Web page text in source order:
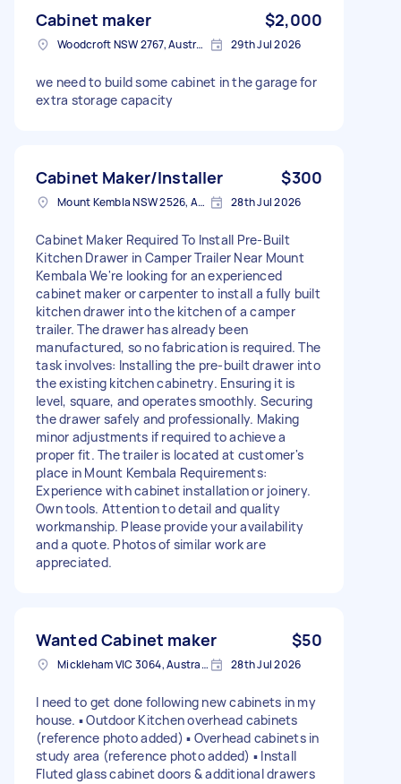
Cabinet maker $2,000
Woodcroft NSW 2767, Australia 29th Jul 2026
we need to build some cabinet in the garage for
extra storage capacity
Cabinet Maker/Installer $300
Mount Kembla NSW 2526, Australia 28th Jul 2026
Cabinet Maker Required To Install Pre-Built
Kitchen Drawer in Camper Trailer Near Mount
Kembala We're looking for an experienced
cabinet maker or carpenter to install a fully built
kitchen drawer into the kitchen of a camper
trailer. The drawer has already been
manufactured, so no fabrication is required. The
task involves: Installing the pre-built drawer into
the existing kitchen cabinetry. Ensuring it is
level, square, and operates smoothly. Securing
the drawer safely and professionally. Making
minor adjustments if required to achieve a
proper fit. The trailer is located at customer's
place in Mount Kembala Requirements:
Experience with cabinet installation or joinery.
Own tools. Attention to detail and quality
workmanship. Please provide your availability
and a quote. Photos of similar work are
appreciated.
Wanted Cabinet maker $50
Mickleham VIC 3064, Australia 28th Jul 2026
I need to get done following new cabinets in my
house. ▪︎ Outdoor Kitchen overhead cabinets
(reference photo added) ▪︎ Overhead cabinets in
study area (reference photo added) ▪︎ Install
Fluted glass cabinet doors & additional drawers